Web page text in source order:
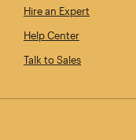
Hire an Expert
Help Center
Talk to Sales